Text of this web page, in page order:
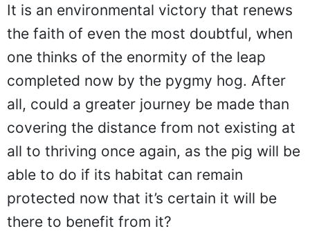
It is an environmental victory that renews
the faith of even the most doubtful, when
one thinks of the enormity of the leap
completed now by the pygmy hog. After
all, could a greater journey be made than
covering the distance from not existing at
all to thriving once again, as the pig will be
able to do if its habitat can remain
protected now that it’s certain it will be
there to benefit from it?